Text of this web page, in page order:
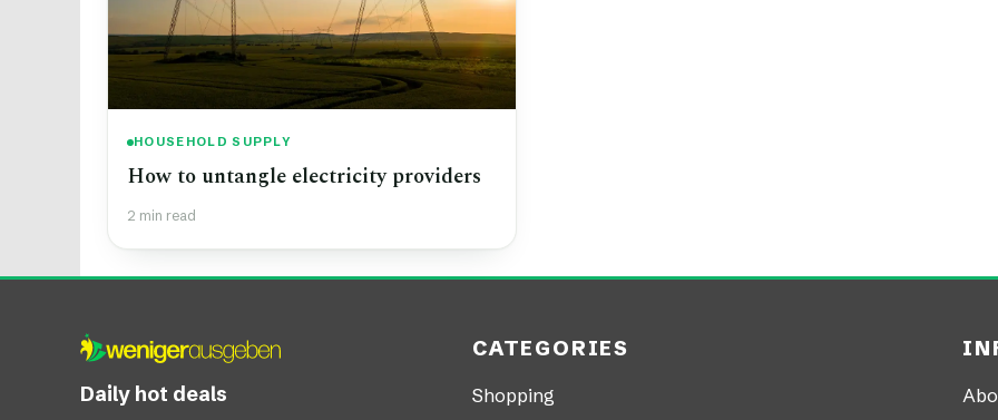
HOUSEHOLD SUPPLY
How to untangle electricity providers
2 min read
Daily hot deals
CATEGORIES
Shopping